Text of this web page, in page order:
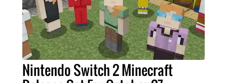
Nintendo Switch 2 Minecraft